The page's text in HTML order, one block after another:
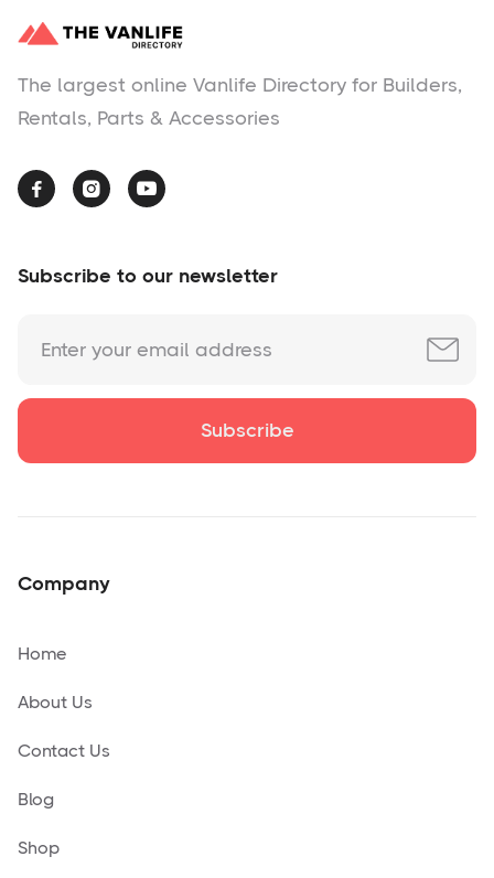
The largest online Vanlife Directory for Builders,
Rentals, Parts & Accessories
  
Subscribe to our newsletter
Company
Home
About Us
Contact Us
Blog
Shop